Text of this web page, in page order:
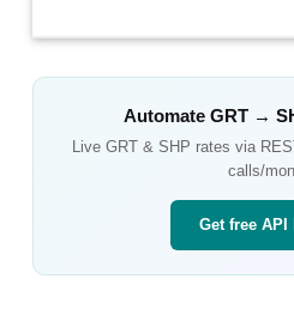
AutomateGRT →
Live GRT& SHP rates via
calls/
Get free